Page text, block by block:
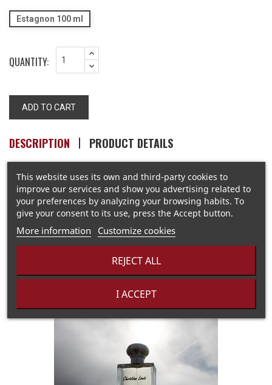
This website uses its own and third-party cookies to
improve our services and show you advertising related to
your preferences by analyzing your browsing habits. To
give your consent to its use, press the Accept button.
More information Customize cookies
REJECT ALL
I ACCEPT
Estagnon 100 ml
QUANTITY:
ADD TO CART
DESCRIPTION PRODUCT DETAILS
The soil is stony... but the thyme, rosemary and mint are
hardy